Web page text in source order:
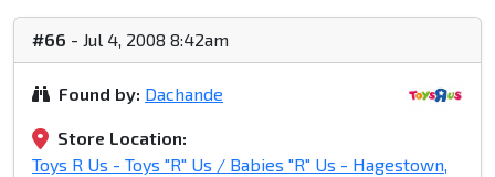
#66 - Jul 4, 2008 8:42am
Found by: Dachande
Store Location:
Toys R Us - Toys "R" Us / Babies "R" Us - Hagestown,